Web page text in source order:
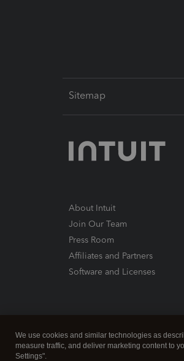
Sitemap
About Intuit
Join Our Team
Press Room
Affiliates and Partners
Software and Licenses
We use cookies and similar technologies as
measure traffic, and deliver marketing content to
Settings".